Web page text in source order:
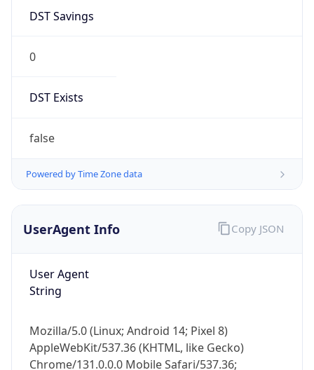
DST Savings
0
DST Exists
false
Powered by Time Zone data
UserAgent Info
User Agent
String
Mozilla/5.0 (Linux; Android 14; Pixel 8)
AppleWebKit/537.36 (KHTML, like Gecko)
Chrome/131.0.0.0 Mobile Safari/537.36;
Copy JSON